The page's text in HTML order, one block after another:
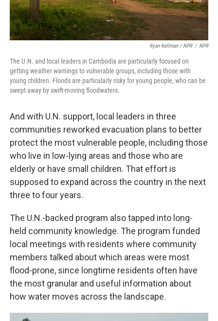
Ryan Kellman / NPR / NPR
The U.N. and local leaders in Cambodia are particularly focused on
getting weather warnings to vulnerable groups, including those with
young children. Floods are particularly risky for young people, who can be
swept away by swift-moving floodwaters.
And with U.N. support, local leaders in three
communities reworked evacuation plans to better
protect the most vulnerable people, including those
who live in low-lying areas and those who are
elderly or have small children. That effort is
supposed to expand across the country in the next
three to four years.
The U.N.-backed program also tapped into long-
held community knowledge. The program funded
local meetings with residents where community
members talked about which areas were most
flood-prone, since longtime residents often have
the most granular and useful information about
how water moves across the landscape.